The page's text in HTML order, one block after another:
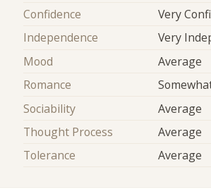
Confidence
Very
Independence
Very
Mood
Average
Romance
Sociability
Average
Thought Process
Average
Tolerance
Average